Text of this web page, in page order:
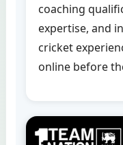
coaching
expertise, and
cricket
online before